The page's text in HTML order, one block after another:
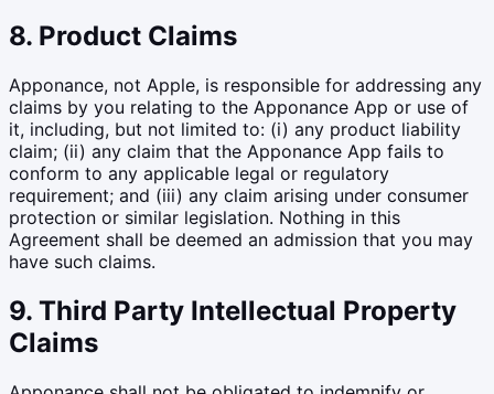
8. Product Claims
Apponance, not Apple, is responsible for addressing any
claims by you relating to the Apponance App or use of
it, including, but not limited to: (i) any product liability
claim; (ii) any claim that the Apponance App fails to
conform to any applicable legal or regulatory
requirement; and (iii) any claim arising under consumer
protection or similar legislation. Nothing in this
Agreement shall be deemed an admission that you may
have such claims.
9. Third Party Intellectual Property
Claims